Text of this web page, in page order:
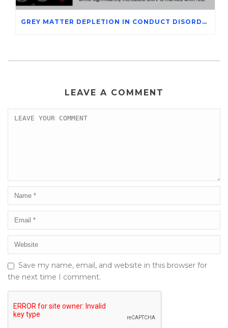
GREY MATTER DEPLETION IN CONDUCT DISORDER ADOLESCENTS THROUGH MAGNETIC RESONANCE IMAGING STUDIES
LEAVE A COMMENT
Save my name, email, and website in this browser for
the next time I comment.